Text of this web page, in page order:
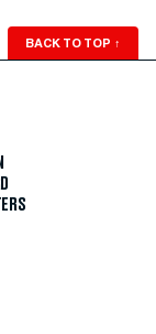
BACK TO TOP ↑